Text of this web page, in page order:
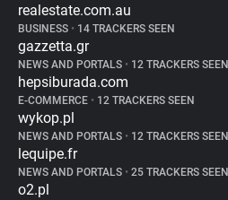
realestate.com.au
BUSINESS • 14 TRACKERS SEEN
gazzetta.gr
NEWS AND PORTALS • 12 TRACKERS SEEN
hepsiburada.com
E-COMMERCE • 12 TRACKERS SEEN
wykop.pl
NEWS AND PORTALS • 12 TRACKERS SEEN
lequipe.fr
NEWS AND PORTALS • 25 TRACKERS SEEN
o2.pl